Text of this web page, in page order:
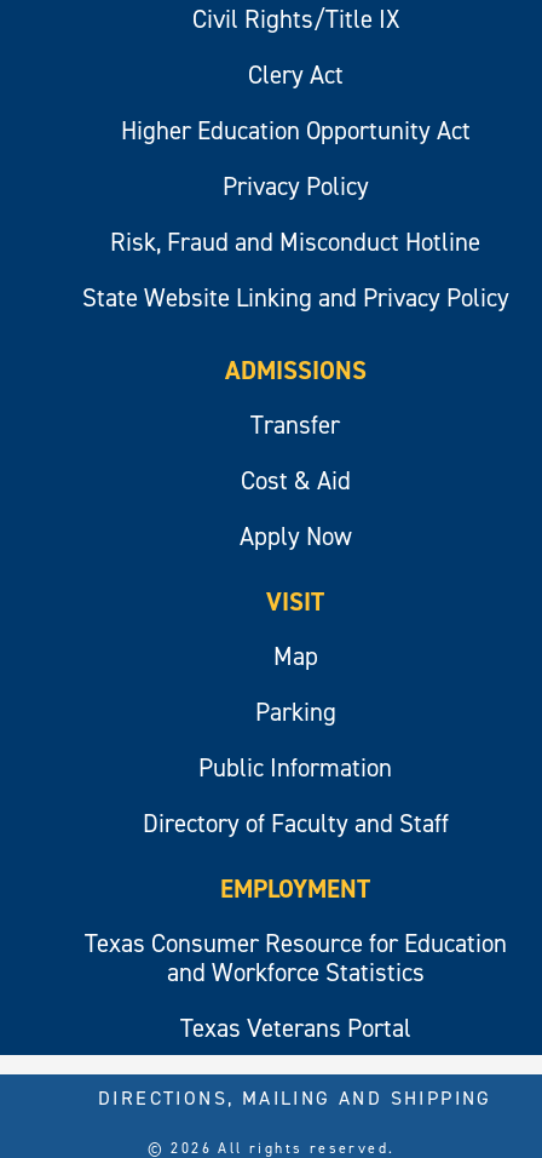
Civil Rights/Title IX
Clery Act
Higher Education Opportunity Act
Privacy Policy
Risk, Fraud and Misconduct Hotline
State Website Linking and Privacy Policy
ADMISSIONS
Transfer
Cost & Aid
Apply Now
VISIT
Map
Parking
Public Information
Directory of Faculty and Staff
EMPLOYMENT
Texas Consumer Resource for Education
and Workforce Statistics
Texas Veterans Portal
© 2026 All rights reserved.
DIRECTIONS, MAILING AND SHIPPING